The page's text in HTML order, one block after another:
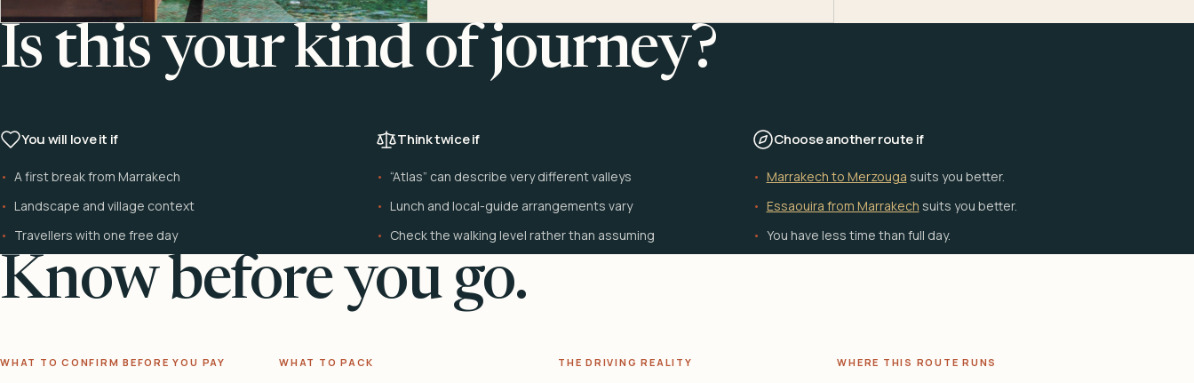
Is this your kind of journey?
You will love it if
A first break from Marrakech
Landscape and village context
Travellers with one free day
Think twice if
“Atlas” can describe very different valleys
Lunch and local-guide arrangements vary
Check the walking level rather than assuming
Choose another route if
Marrakech to Merzouga suits you better.
Essaouira from Marrakech suits you better.
You have less time than full day.
Know before you go.
WHAT TO CONFIRM BEFORE YOU PAY WHAT TO PACK THE DRIVING REALITY WHERE THIS ROUTE RUNS